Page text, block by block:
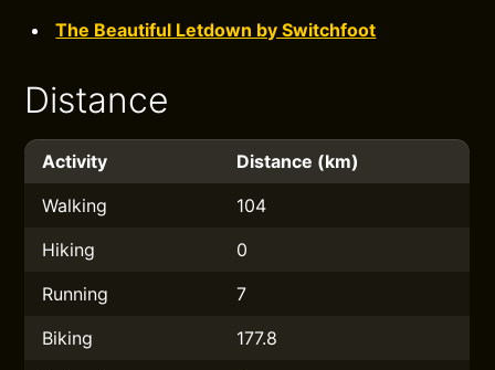
The Beautiful Letdown by Switchfoot
Distance
Activity
Distance (km)
Walking
104
Hiking
0
Running
7
Biking
177.8